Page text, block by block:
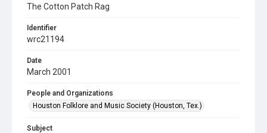
The Cotton Patch Rag
Identifier
wrc21194
Date
March 2001
People and Organizations
Houston Folklore and Music Society (Houston, Tex.)
Subject